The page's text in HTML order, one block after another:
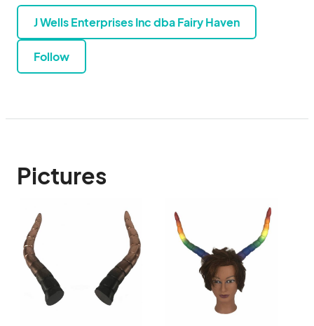
J Wells Enterprises Inc dba Fairy Haven
Follow
Pictures